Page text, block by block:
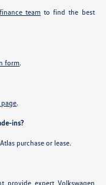
finance team to find the best
form.
page.
ins?
purchase or lease.
provide expert Volkswagen